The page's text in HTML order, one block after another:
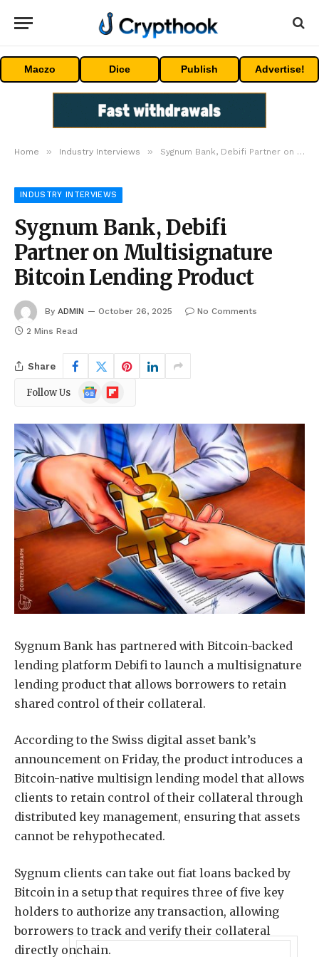
Maczo Dice Publish Advertise!
Home » Industry Interviews » Sygnum Bank, Debifi Partner on Multisignature Bitcoin Lending Product
INDUSTRY INTERVIEWS
Sygnum Bank, Debifi
Partner on Multisignature
Bitcoin Lending Product
By ADMIN October 26, 2025
No Comments
2 Mins Read
Share
Follow Us
Google
News
Flipboard
Sygnum Bank has partnered with Bitcoin-backed
lending platform Debifi to launch a multisignature
lending product that allows borrowers to retain
shared control of their collateral.
According to the Swiss digital asset bank’s
announcement on Friday, the product introduces a
Bitcoin-native multisign lending model that allows
clients to retain control of their collateral through
distributed key management, ensuring that assets
cannot be rehypothecated.
Sygnum clients can take out fiat loans backed by
Bitcoin in a setup that requires three of five key
holders to authorize any transaction, allowing
borrowers to track and verify their collateral
directly onchain.